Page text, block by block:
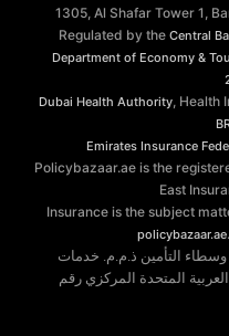
1305, Al Shafar Tower 1,
Regulated by the Central
Department of Economy &
Dubai Health Authority ,
Emirates Insurance
Policybazaar.ae is the
East
Insurance is the subject
policybazaar.ae
التأمين ذ.م.م. خدمات
المتحدة المركزي رقم